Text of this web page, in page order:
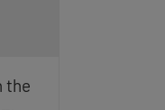
the